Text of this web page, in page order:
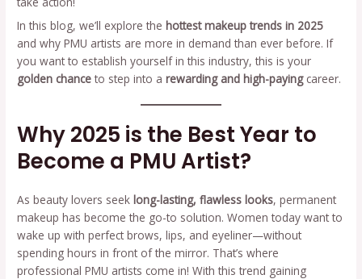
In this blog, we’ll explore thehottest makeup trends in 2025
and why PMU artists are more in demand than ever before. If
you want to establish yourself in this industry, this is your
golden chance to step into arewarding and high-payingcareer.
Why 2025 is the Best Year to
Become a PMU Artist?
As beauty lovers seeklong-lasting, flawless looks, permanent
makeup has become the go-to solution. Women today want to
wake up with perfect brows, lips, and eyeliner—without
spending hours in front of the mirror. That’s where
professional PMU artists come in! With this trend gaining